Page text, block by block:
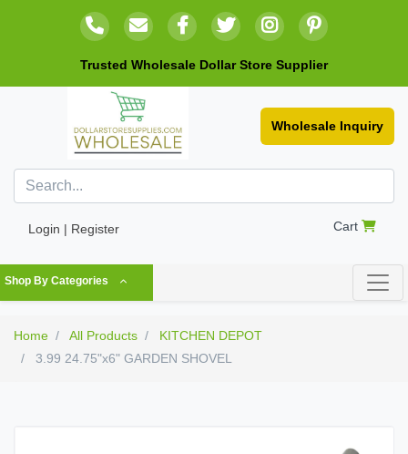
Trusted Wholesale Dollar Store Supplier
Wholesale Inquiry
Login | Register Cart
Shop By Categories
Home All Products
KITCHEN DEPOT
3.99 24.75"x6" GARDEN SHOVEL